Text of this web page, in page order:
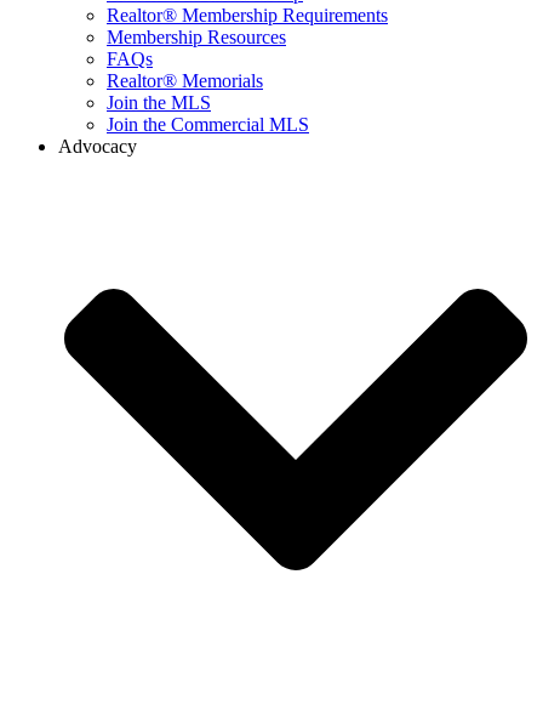
Realtor® Membership Requirements
Membership Resources
FAQs
Realtor® Memorials
Join the MLS
Join the Commercial MLS
Advocacy